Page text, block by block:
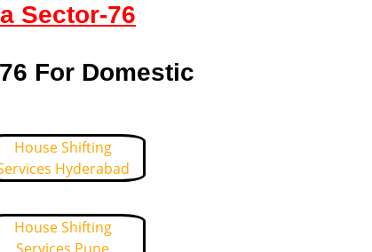
Sector-76
For Domestic
House Shifting
Hyderabad
House Shifting